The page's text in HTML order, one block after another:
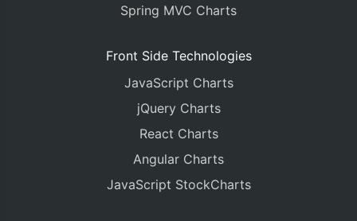
Spring MVC Charts
Front Side Technologies
JavaScript Charts
jQuery Charts
React Charts
Angular Charts
JavaScript StockCharts